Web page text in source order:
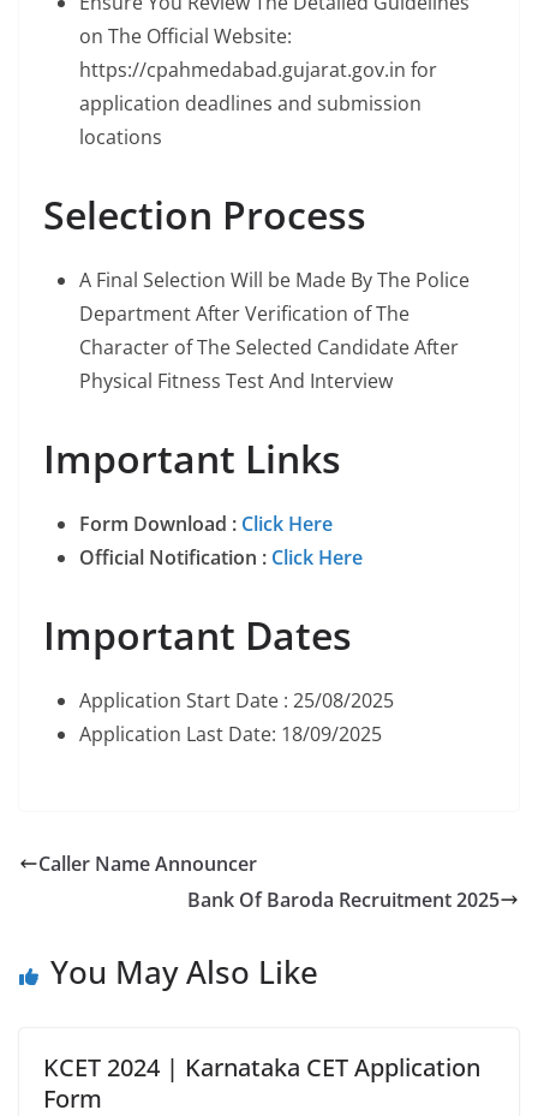
on The Official Website:
https://cpahmedabad.gujarat.gov.in for
application deadlines and submission
locations
Selection Process
A Final Selection Will be Made By The Police
Department After Verification of The
Character of The Selected Candidate After
Physical Fitness Test And Interview
Important Links
Form Download : Click Here
Official Notification : Click Here
Important Dates
Application Start Date : 25/08/2025
Application Last Date: 18/09/2025
Caller Name Announcer
Bank Of Baroda Recruitment 2025
You May Also Like
KCET 2024 | Karnataka CET Application
Form